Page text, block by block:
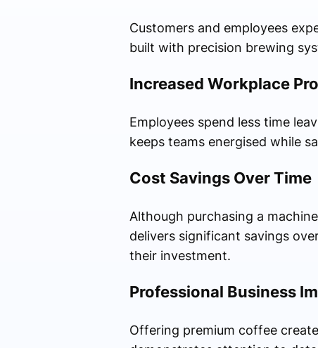
Customers and employees
built with precision brewing
Increased Workplace
Employees spend less time
keeps teams energised while
Cost Savings Over Time
Although purchasing a
delivers significant savings
their investment.
Professional Business
Offering premium coffee